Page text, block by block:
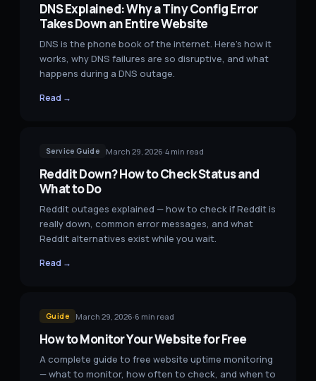
DNS Explained: Why a Tiny Config Error
Takes Down an Entire Website
DNS is the phone book of the internet. Here's how it
works, why DNS failures are so disruptive, and what
happens during a DNS outage.
Read →
Service Guide March 29, 2026·4 min read
Reddit Down? How to Check Status and
What to Do
Reddit outages explained — how to check if Reddit is
really down, common error messages, and what
Reddit alternatives exist while you wait.
Read →
Guide March 29, 2026·6 min read
How to Monitor Your Website for Free
A complete guide to free website uptime monitoring
— what to monitor, how often to check, and when to